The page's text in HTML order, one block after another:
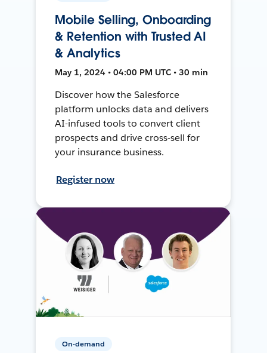
Mobile Selling, Onboarding
& Retention with Trusted AI
& Analytics
May 1, 2024 • 04:00 PM UTC • 30 min
Discover how the Salesforce
platform unlocks data and delivers
AI-infused tools to convert client
prospects and drive cross-sell for
your insurance business.
Register now
On-demand